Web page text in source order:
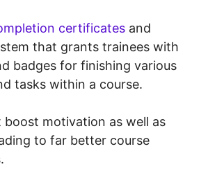
certificates and
that grants trainees with
badges for finishing various
tasks within a course.
boost motivation as well as
to far better course